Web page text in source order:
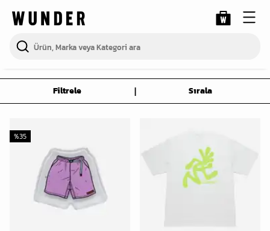
Filtrele | Sırala
%35